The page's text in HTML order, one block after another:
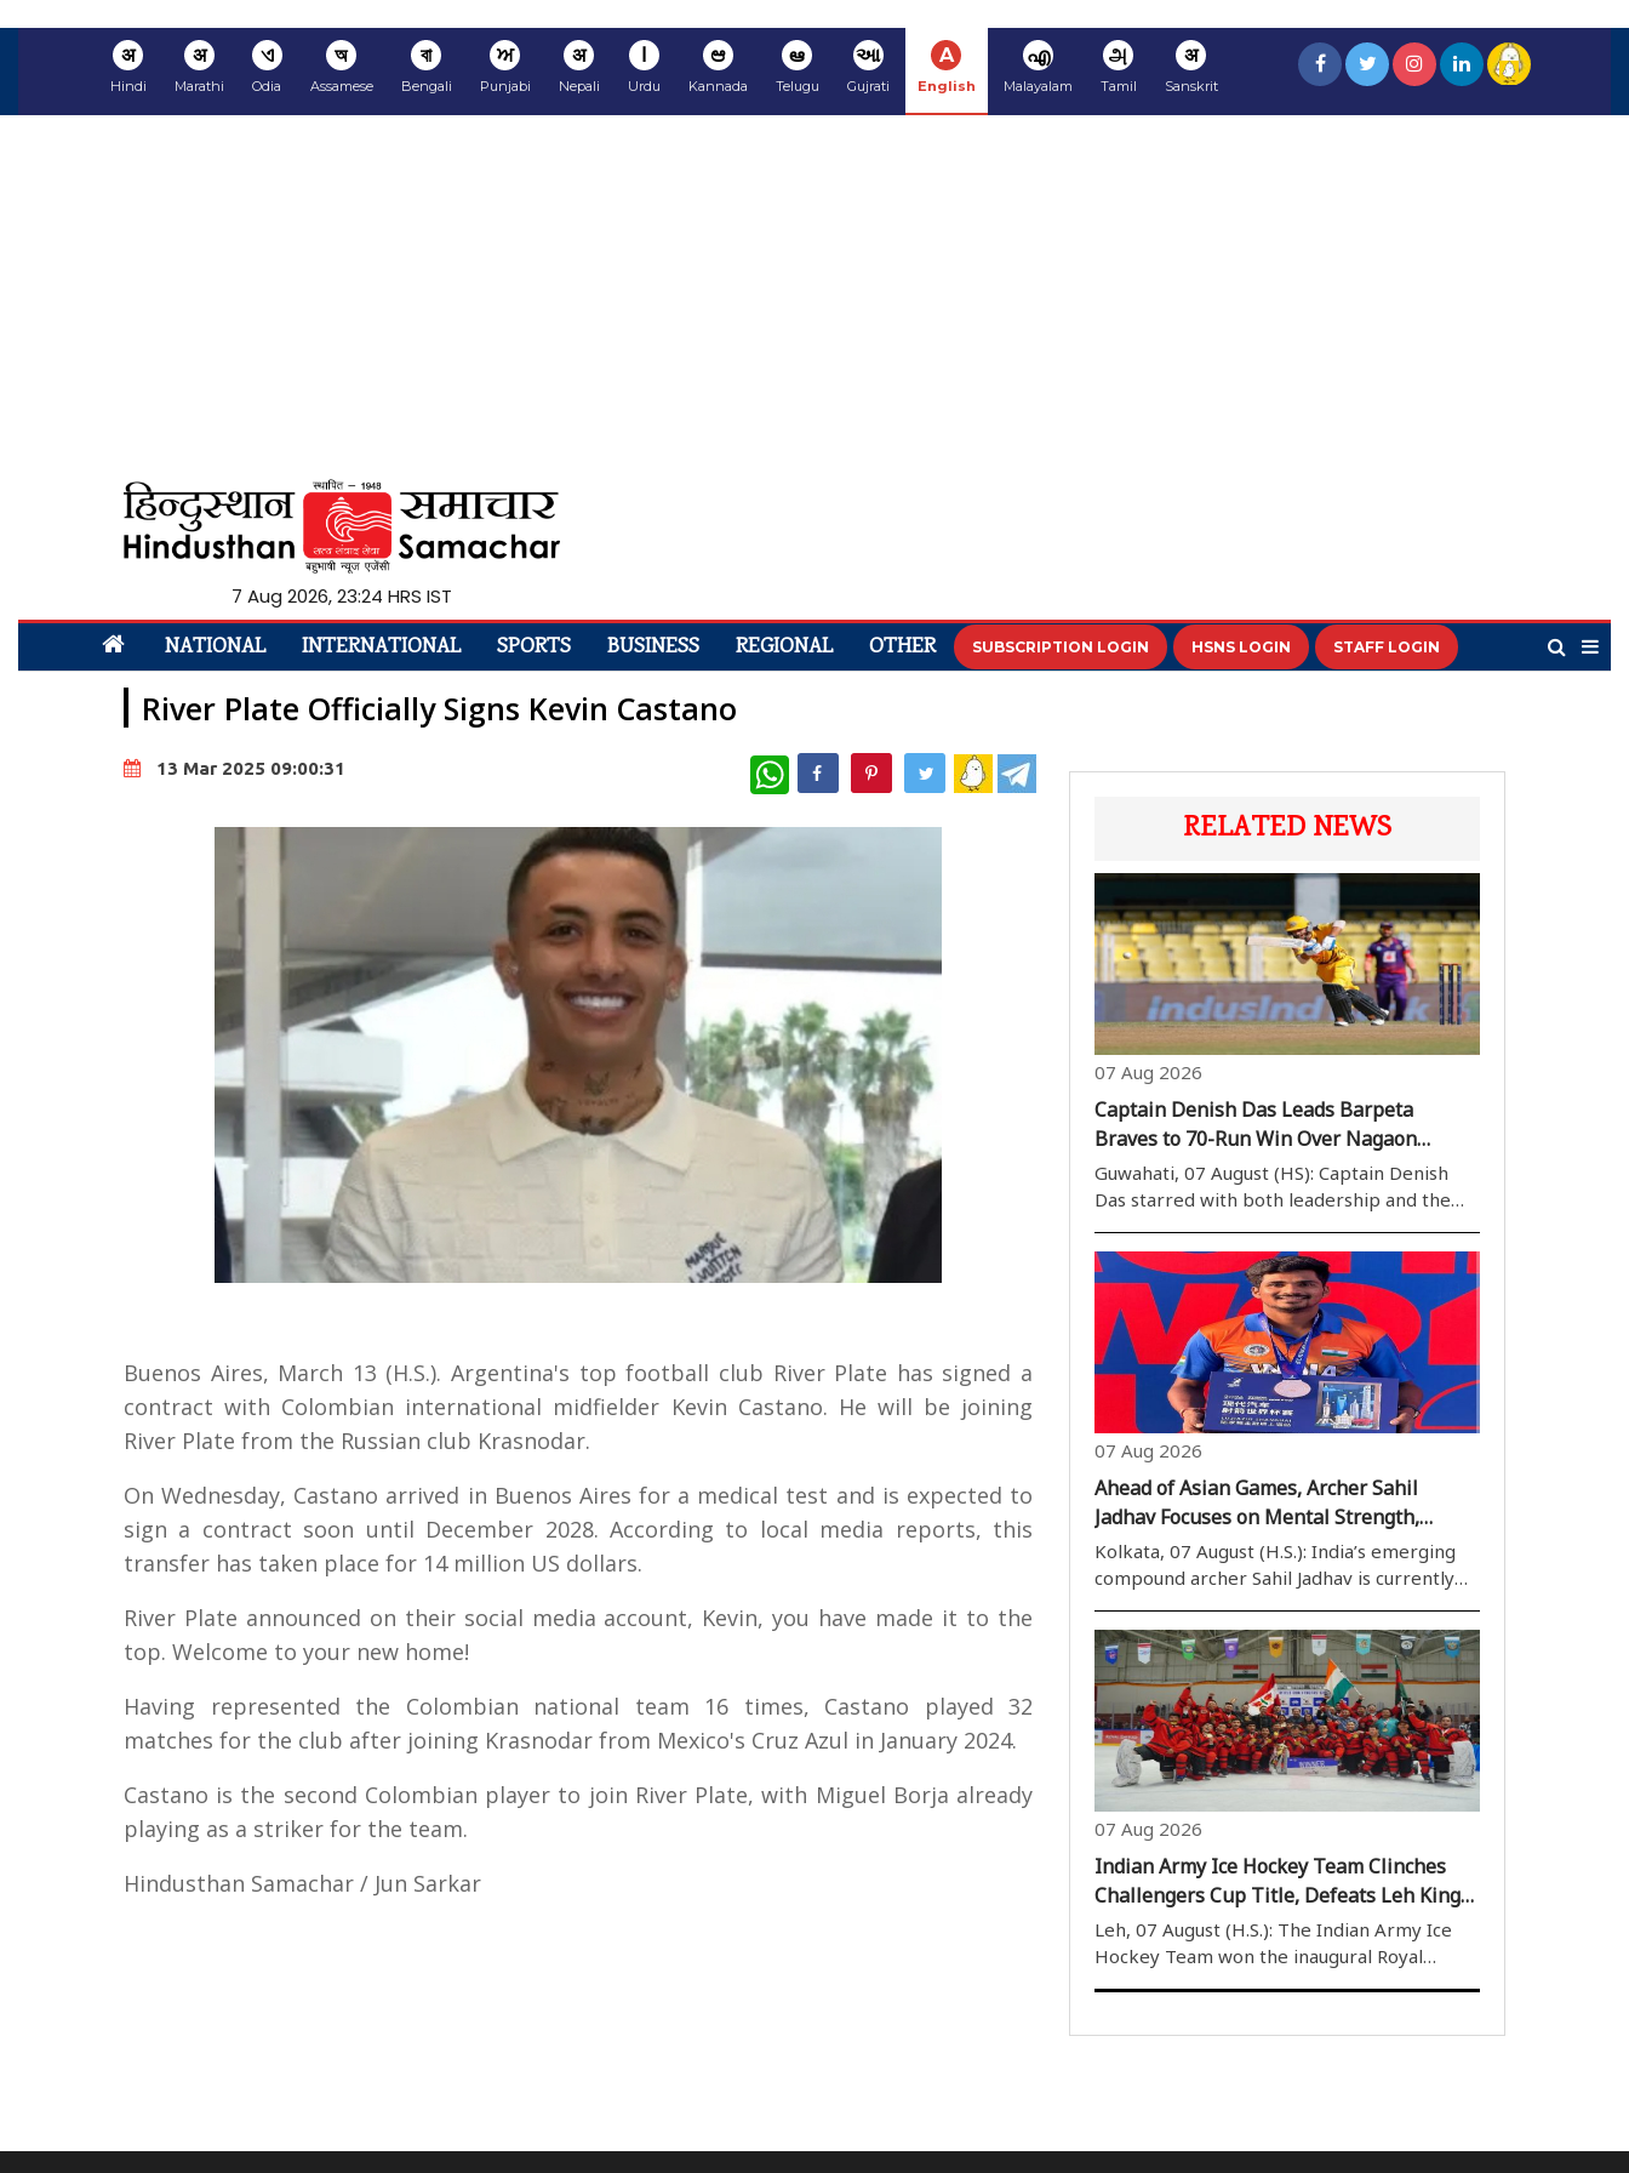
अ
Hindi
अ
Marathi
ଏ
Odia
অ
Assamese
বা
Bengali
ਅ
Punjabi
अ
Nepali
ا
Urdu
ಆ
Kannada
ఆ
Telugu
આ
Gujrati
A
English
എ
Malayalam
அ
Tamil
अ
Sanskrit
7 Aug 2026, 23:24 HRS IST
NATIONAL INTERNATIONAL SPORTS BUSINESS REGIONAL OTHER SUBSCRIPTION LOGIN HSNS LOGIN STAFF LOGIN
River Plate Officially Signs Kevin Castano
13 Mar 2025 09:00:31 WhatsApp
Buenos Aires, March 13 (H.S.). Argentina's top football club River Plate has signed a
contract with Colombian international midfielder Kevin Castano. He will be joining
River Plate from the Russian club Krasnodar.
On Wednesday, Castano arrived in Buenos Aires for a medical test and is expected to
sign a contract soon until December 2028. According to local media reports, this
transfer has taken place for 14 million US dollars.
River Plate announced on their social media account, Kevin, you have made it to the
top. Welcome to your new home!
Having represented the Colombian national team 16 times, Castano played 32
matches for the club after joining Krasnodar from Mexico's Cruz Azul in January 2024.
Castano is the second Colombian player to join River Plate, with Miguel Borja already
playing as a striker for the team.
Hindusthan Samachar / Jun Sarkar
RELATED NEWS
07 Aug 2026
Captain Denish Das Leads Barpeta
Braves to 70-Run Win Over Nagaon
Rangers
Guwahati, 07 August (HS): Captain Denish
Das starred with both leadership and the
70-run victory over Nagaon Rangers in the
Assam Cricket Association Stadium on Friday.
A match-winning unbeaten half-centur..
07 Aug 2026
Ahead of Asian Games, Archer Sahil
Jadhav Focuses on Mental Strength,
Draws Inspiration from Shane Watson’s
Book
Kolkata, 07 August (H.S.): India’s emerging
compound archer Sahil Jadhav is currently
Training at the Sports Authority of India’s
(SAI) National Centre of Excellence (NCOE)
in Kolkata, Sahil revealed that former..
07 Aug 2026
Indian Army Ice Hockey Team Clinches
Challengers Cup Title, Defeats Leh Kings
6-5 in Thrilling Final
Leh, 07 August (H.S.): The Indian Army Ice
Hockey Team won the inaugural Royal
played at the Nawang Dorje Stobdan (NDS)